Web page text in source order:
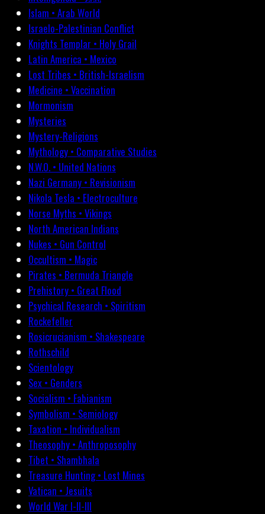
Islam • Arab World
Israelo-Palestinian Conflict
Knights Templar • Holy Grail
Latin America • Mexico
Lost Tribes • British-Israelism
Medicine • Vaccination
Mormonism
Mysteries
Mystery-Religions
Mythology • Comparative Studies
N.W.O. • United Nations
Nazi Germany • Revisionism
Nikola Tesla • Electroculture
Norse Myths • Vikings
North American Indians
Nukes • Gun Control
Occultism • Magic
Pirates • Bermuda Triangle
Prehistory • Great Flood
Psychical Research • Spiritism
Rockefeller
Rosicrucianism • Shakespeare
Rothschild
Scientology
Sex • Genders
Socialism • Fabianism
Symbolism • Semiology
Taxation • Individualism
Theosophy • Anthroposophy
Tibet • Shambhala
Treasure Hunting • Lost Mines
Vatican • Jesuits
World War I-II-III